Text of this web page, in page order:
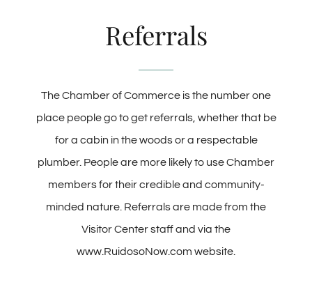
Referrals
The Chamber of Commerce is the number one
place people go to get referrals, whether that be
for a cabin in the woods or a respectable
plumber. People are more likely to use Chamber
members for their credible and community-
minded nature. Referrals are made from the
Visitor Center staff and via the
www.RuidosoNow.com website.